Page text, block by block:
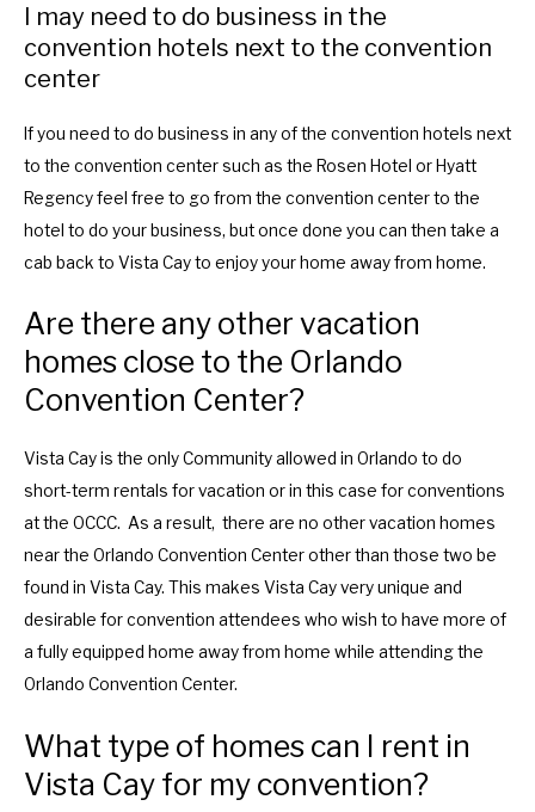
I may need to do business in the
convention hotels next to the convention
center
If you need to do business in any of the convention hotels next
to the convention center such as the Rosen Hotel or Hyatt
Regency feel free to go from the convention center to the
hotel to do your business, but once done you can then take a
cab back to Vista Cay to enjoy your home away from home.
Are there any other vacation
homes close to the Orlando
Convention Center?
Vista Cay is the only Community allowed in Orlando to do
short-term rentals for vacation or in this case for conventions
at the OCCC. As a result, there are no other vacation homes
near the Orlando Convention Center other than those two be
found in Vista Cay. This makes Vista Cay very unique and
desirable for convention attendees who wish to have more of
a fully equipped home away from home while attending the
Orlando Convention Center.
What type of homes can I rent in
Vista Cay for my convention?